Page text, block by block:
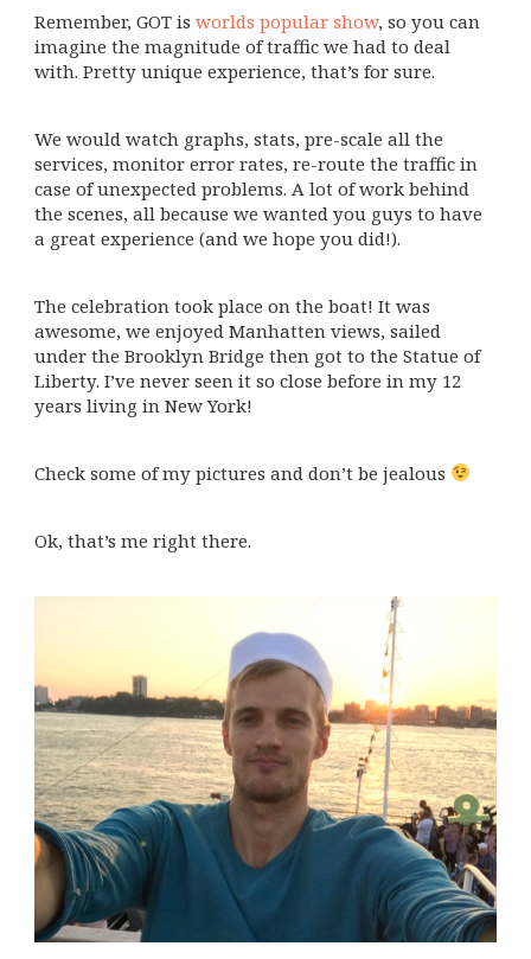
Remember, GOT is worlds popular show, so you can
imagine the magnitude of traffic we had to deal
with. Pretty unique experience, that’s for sure.
We would watch graphs, stats, pre-scale all the
services, monitor error rates, re-route the traffic in
case of unexpected problems. A lot of work behind
the scenes, all because we wanted you guys to have
a great experience (and we hope you did!).
The celebration took place on the boat! It was
awesome, we enjoyed Manhatten views, sailed
under the Brooklyn Bridge then got to the Statue of
Liberty. I’ve never seen it so close before in my 12
years living in New York!
Check some of my pictures and don’t be jealous
Ok, that’s me right there.